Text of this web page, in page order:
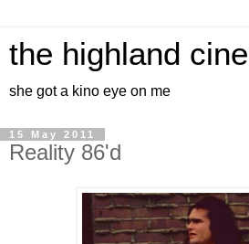
the highland
she got a kino eye on me
15 May 2011
Reality 86'd